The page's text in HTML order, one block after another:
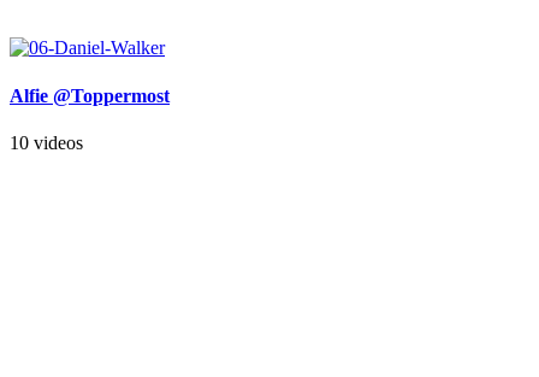
Alfie @Toppermost
10 videos